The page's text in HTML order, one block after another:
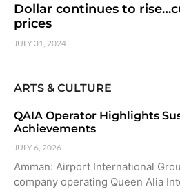
Dollar continues to
prices
JULY 31, 2024
ARTS & CULTURE
QAIA Operator Highlights
Achievements
JULY 6, 2026
Amman: Airport International
company operating Queen Alia